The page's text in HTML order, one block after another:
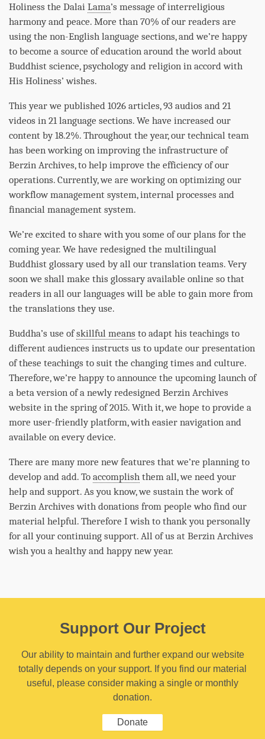
Holiness the Dalai Lama’s message of interreligious
harmony and peace. More than 70% of our readers are
using the non-English language sections, and we’re happy
to become a source of education around the world about
Buddhist science, psychology and religion in accord with
His Holiness’ wishes.
This year we published 1026 articles, 93 audios and 21
videos in 21 language sections. We have increased our
content by 18.2%. Throughout the year, our technical team
has been working on improving the infrastructure of
Berzin Archives, to help improve the efficiency of our
operations. Currently, we are working on optimizing our
workflow management system, internal processes and
financial management system.
We’re excited to share with you some of our plans for the
coming year. We have redesigned the multilingual
Buddhist glossary used by all our translation teams. Very
soon we shall make this glossary available online so that
readers in all our languages will be able to gain more from
the translations they use.
Buddha’s use ofskillful means to adapt his teachings to
different audiences instructs us to update our presentation
of these teachings to suit the changing times and culture.
Therefore, we’re happy to announce the upcoming launch of
a beta version of a newly redesigned Berzin Archives
website in the spring of 2015. With it, we hope to provide a
more user-friendly platform, with easier navigation and
available on every device.
There are many more new features that we’re planning to
develop and add. To accomplish them all, we need your
help and support. As you know, we sustain the work of
Berzin Archives with donations from people who find our
material helpful. Therefore I wish to thank you personally
for all your continuing support. All of us at Berzin Archives
wish you a healthy and happy new year.
Support Our Project
Our ability to maintain and further expand our website
totally depends on your support. If you find our material
useful, please consider making a single or monthly
donation.
Donate